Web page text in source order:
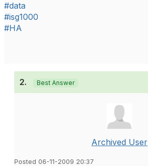
#data
#isg1000
#HA
2. Best Answer
Archived User
Posted 06-11-2009 20:37